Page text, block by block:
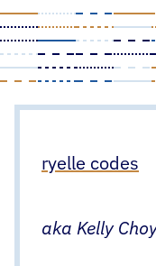
Skip
contentryelle codes
aka Kelly